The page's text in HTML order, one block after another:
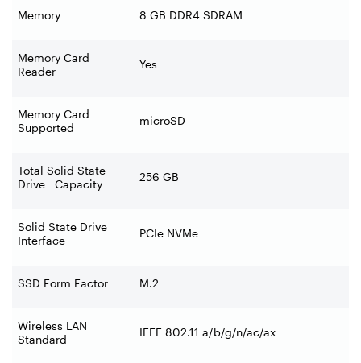
Memory 8 GB DDR4 SDRAM
Memory Card
Reader
Yes
Memory Card
Supported
microSD
Total Solid State
Drive Capacity
256 GB
Solid State Drive
Interface
PCIe NVMe
SSD Form Factor M.2
Wireless LAN
Standard
IEEE 802.11 a/b/g/n/ac/ax